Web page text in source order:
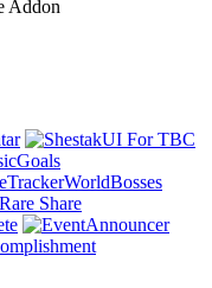
Addon
Share